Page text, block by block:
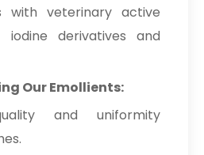
with veterinary active
derivatives and
Our Emollients:
and uniformity